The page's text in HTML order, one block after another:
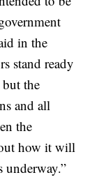
in the
stand ready
the
and all
the
how it will
underway.”